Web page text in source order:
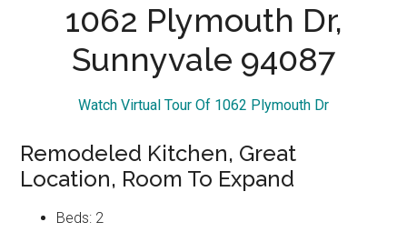
1062 Plymouth Dr,
Sunnyvale 94087
Watch Virtual Tour Of 1062 Plymouth Dr
Remodeled Kitchen, Great
Location, Room To Expand
Beds: 2